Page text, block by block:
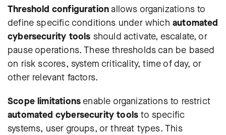
Threshold configurationallows organizations to
define specific conditions under whichautomated
cybersecurity tools should activate, escalate, or
pause operations. These thresholds can be based
on risk scores, system criticality, time of day, or
other relevant factors.
Scope limitationsenable organizations to restrict
automated cybersecurity tools to specific
systems, user groups, or threat types. This